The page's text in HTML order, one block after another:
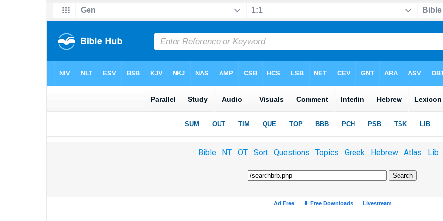
Bible NT OT Sort Questions Topics Greek Hebrew Atlas Lib